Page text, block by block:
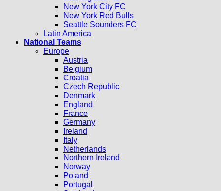
New York City FC
New York Red Bulls
Seattle Sounders FC
Latin America
National Teams
Europe
Austria
Belgium
Croatia
Czech Republic
Denmark
England
France
Germany
Ireland
Italy
Netherlands
Northern Ireland
Norway
Poland
Portugal